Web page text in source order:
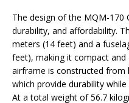
The design of the MQM-170
durability, and affordability.
meters (14 feet) and a
feet), making it compact
airframe is constructed
which provide durability
At a total weight of 56.7